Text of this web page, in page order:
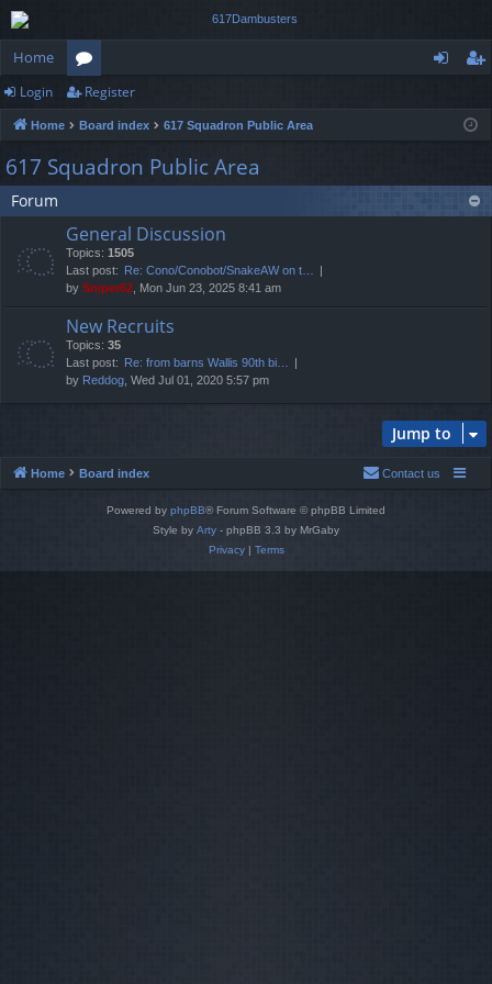
Home
or
u
m
ist
Login Register
Home Board index 617 Squadron Public Area
617 Squadron Public Area
Forum
General Discussion
Topics: 1505
Last post: Re: Cono/Conobot/SnakeAW on t…
by Sniper62 , Mon Jun 23, 2025 8:41 am
New Recruits
Topics: 35
Last post: Re: from barns Wallis 90th bi…
by Reddog , Wed Jul 01, 2020 5:57 pm
Jump to
Home Board index Contact us
Powered by phpBB® Forum Software © phpBB Limited
Style by Arty - phpBB 3.3 by MrGaby
Privacy| Terms